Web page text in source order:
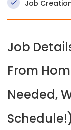
Job
Job
From
Needed,
Schedule!)